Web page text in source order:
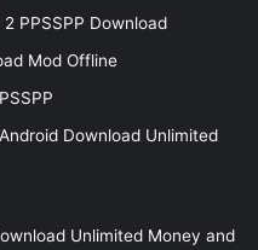
PPSSPP Download
Mod Offline
Download Unlimited
Unlimited Money and